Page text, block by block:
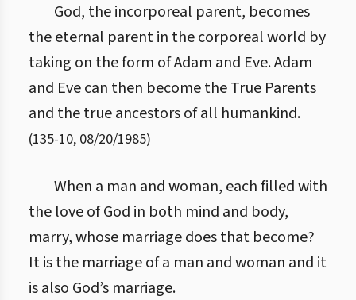
God, the incorporeal parent, becomes
the eternal parent in the corporeal world by
taking on the form of Adam and Eve. Adam
and Eve can then become the True Parents
and the true ancestors of all humankind.
(135-10, 08/20/1985)
When a man and woman, each filled with
the love of God in both mind and body,
marry, whose marriage does that become?
It is the marriage of a man and woman and it
is also God’s marriage.